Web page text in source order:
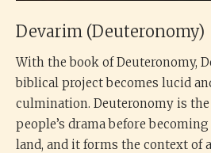
Devarim (Deuteronomy)
With the book of Deuteronomy,
biblical project becomes lucid
culmination. Deuteronomy is
people’s drama before
land, and it forms the context of